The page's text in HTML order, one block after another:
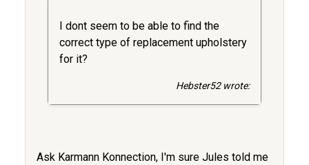
I dont seem to be able to find the
correct type of replacement upholstery
for it?
Hebster52 wrote:
Ask Karmann Konnection, I'm sure Jules told me